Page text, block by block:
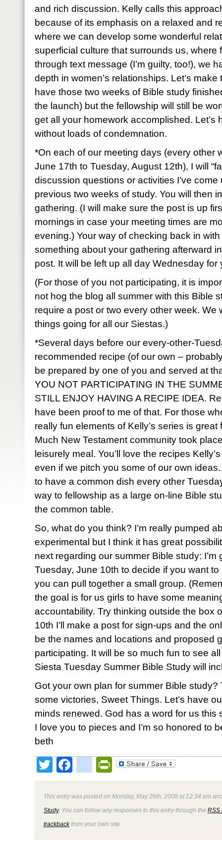
and rich discussion. Kelly calls this
because of its emphasis on a relaxed and
where we can develop some wonderful
superficial culture that surrounds us, where
through text message (I’m guilty, too!), we
depth in women’s relationships. Let’s
have those two weeks of Bible study
the launch) but the fellowship will still be
get all your homework accomplished. Let’s
without loads of condemnation.
*On each of our meeting days (every other
June 17th to Tuesday, August 12th), I will
discussion questions or activities I’ve
previous two weeks of study. You will then
gathering. (I will make sure the post is up
mornings in case your meeting times are
evening.) Your way of checking back in
something about your gathering afterward
post. It will be left up all day Wednesday for
(For those of you not participating, it is
not hog the blog all summer with this Bible
require a post or two every other week. We
things going for all our Siestas.)
*Several days before our every-other-
recommended recipe (of our own –
be prepared by one of you and served at
YOU NOT PARTICIPATING IN THE
STILL ENJOY HAVING A RECIPE IDEA.
have been proof to me of that. For those
really fun elements of Kelly’s series is
Much New Testament community took
leisurely meal. You’ll love the recipes
even if we pitch you some of our own
to have a common dish every other
way to fellowship as a large on-line Bible
the common table.
So, what do you think? I’m really pumped
experimental but I think it has great
next regarding our summer Bible study: I’m
Tuesday, June 10th to decide if you want
you can pull together a small group.
the goal is for us girls to have some
accountability. Try thinking outside the box
10th I’ll make a post for sign-ups and the
be the names and locations and proposed
participating. It will be so much fun to see
Siesta Tuesday Summer Bible Study will
Got your own plan for summer Bible study?
some victories, Sweet Things. Let’s have
minds renewed. God has a word for us this
I love you to pieces and I’m so honored to
beth
TwitterFacebookPrintFriendly
This entry was posted on Monday, May 26th, 2008 at 12:34 am
Study. You can follow any responses to this entry through the RSS
trackbackfrom your own site.